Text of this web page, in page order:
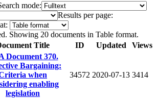
mode:
Results per page:
Showing 20 documents in Table format.
Title ID Updated Views
Document 370.
Bargaining:
when
enabling
legislation
34572 2020-07-13 3414